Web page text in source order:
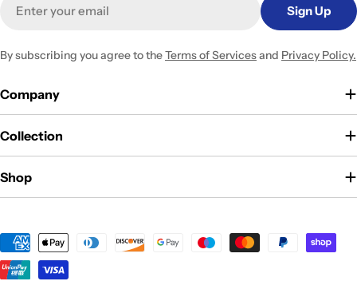
Sign Up
By subscribing you agree to theTerms of Servicesand Privacy Policy.
Company
Collection
Shop
Payment
methods